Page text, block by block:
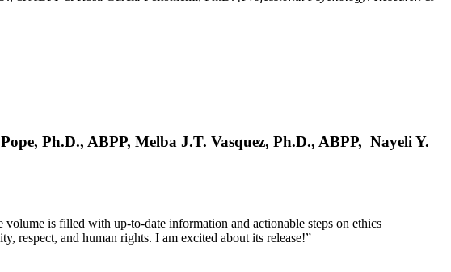
Ph.D., ABPP, Melba J.T. Vasquez, Ph.D., ABPP, Nayeli Y.
volume is filled with up-to-date information and actionable steps on ethics
respect, and human rights. I am excited about its release!”